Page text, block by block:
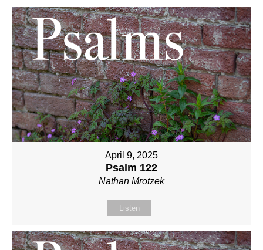
April 9, 2025
Psalm 122
Nathan Mrotzek
Listen